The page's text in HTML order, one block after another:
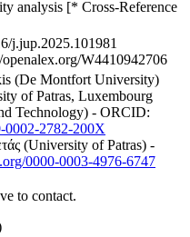
analysis [* Cross-Reference
j.jup.2025.101981
W4410942706
(De Montfort University)
of Patras, Luxembourg
Technology) - ORCID:
0002-2782-200X
(University of Patras) -
0000-0003-4976-6747
to contact.